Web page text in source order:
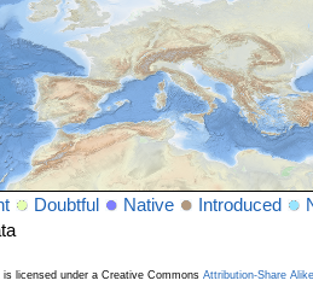
Doubtful Native Introduced
is licensed under a Creative Commons Attribution-Share